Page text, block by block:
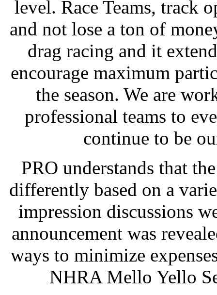
level. Race Teams, track
and not lose a ton of
drag racing and it
encourage maximum
the season. We are
professional teams to
continue to be
PRO understands that
differently based on a
impression discussions
announcement was
ways to minimize
NHRA Mello Yello